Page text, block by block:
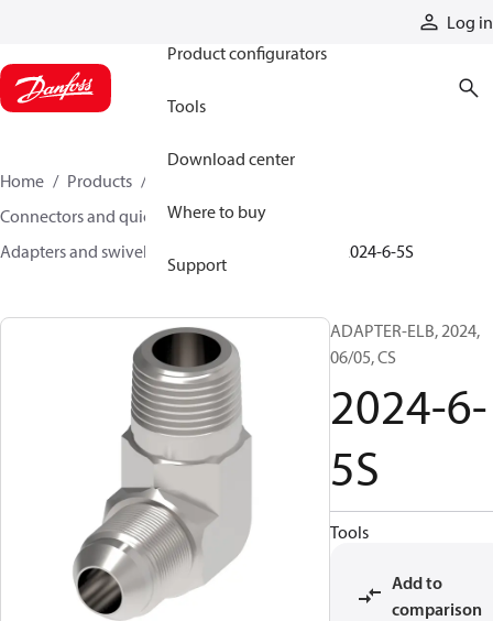
Log in
Product configurators
Tools
Download center
Where to buy
Support
Home Products
Connectors and quick disconnect couplings
Adapters and swivel joints
2024-6-5S
ADAPTER-ELB, 2024,
06/05, CS
2024-6-
5S
Tools
Add to
comparison